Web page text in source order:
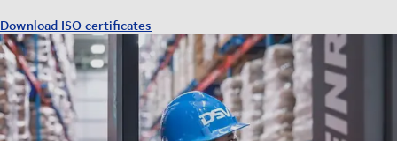
Download ISO certificates